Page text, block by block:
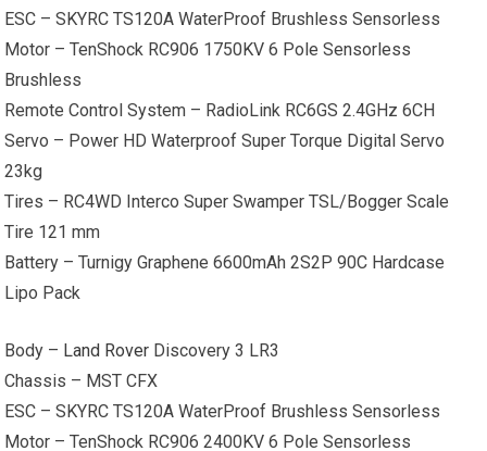
ESC – SKYRC TS120A WaterProof Brushless Sensorless
Motor – TenShock RC906 1750KV 6 Pole Sensorless
Brushless
Remote Control System – RadioLink RC6GS 2.4GHz 6CH
Servo – Power HD Waterproof Super Torque Digital Servo
23kg
Tires – RC4WD Interco Super Swamper TSL/Bogger Scale
Tire 121 mm
Battery – Turnigy Graphene 6600mAh 2S2P 90C Hardcase
Lipo Pack
Body – Land Rover Discovery 3 LR3
Chassis – MST CFX
ESC – SKYRC TS120A WaterProof Brushless Sensorless
Motor – TenShock RC906 2400KV 6 Pole Sensorless